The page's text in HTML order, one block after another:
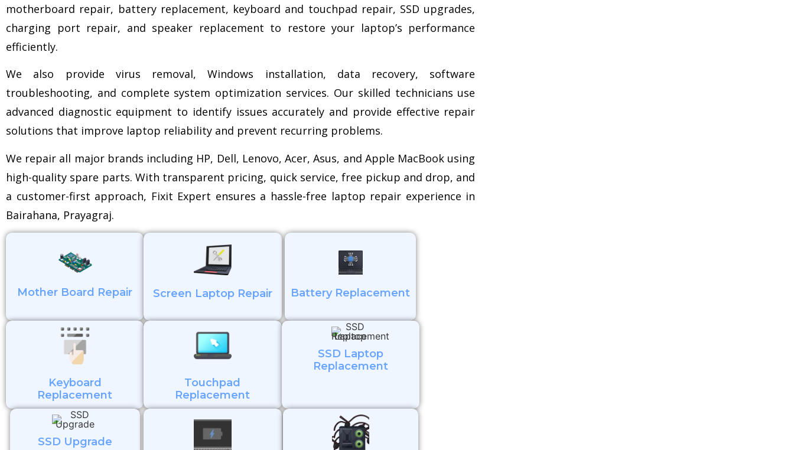
motherboard repair, battery replacement, keyboard and touchpad repair, SSD upgrades,
charging port repair, and speaker replacement to restore your laptop’s performance
efficiently.
We also provide virus removal, Windows installation, data recovery, software
troubleshooting, and complete system optimization services. Our skilled technicians use
advanced diagnostic equipment to identify issues accurately and provide effective repair
solutions that improve laptop reliability and prevent recurring problems.
We repair all major brands including HP, Dell, Lenovo, Acer, Asus, and Apple MacBook using
high-quality spare parts. With transparent pricing, quick service, free pickup and drop, and
a customer-first approach, Fixit Expert ensures a hassle-free laptop repair experience in
Bairahana, Prayagraj.
Mother Board Repair Screen Laptop Repair Battery Replacement
Keyboard
Replacement
Touchpad
Replacement
SSD Laptop
Replacement
SSD Upgrade